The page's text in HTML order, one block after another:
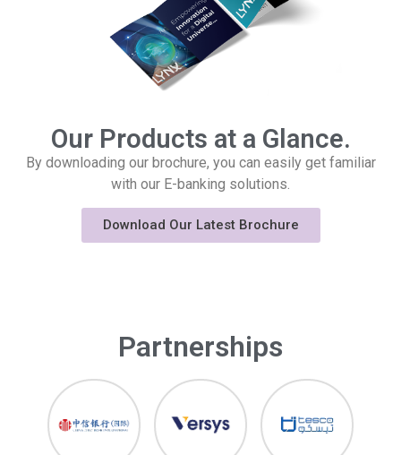
Our Products at a Glance.
By downloading our brochure, you can easily get familiar
with our E-banking solutions.
Download Our Latest Brochure
Partnerships